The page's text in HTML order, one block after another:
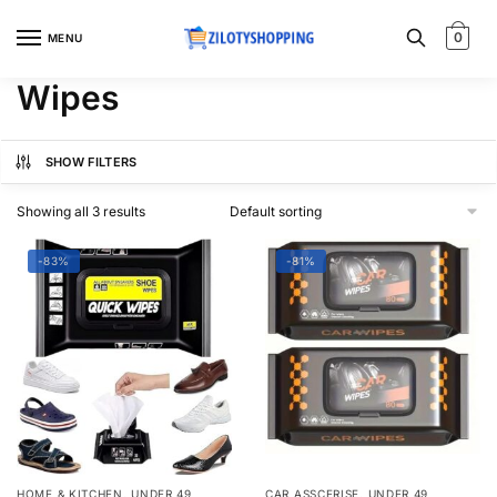
MENU 0
Wipes
SHOW FILTERS
Showing all 3 results
-83%
HOME & KITCHEN UNDER 49
-81%
CAR ASSCERISE UNDER 49